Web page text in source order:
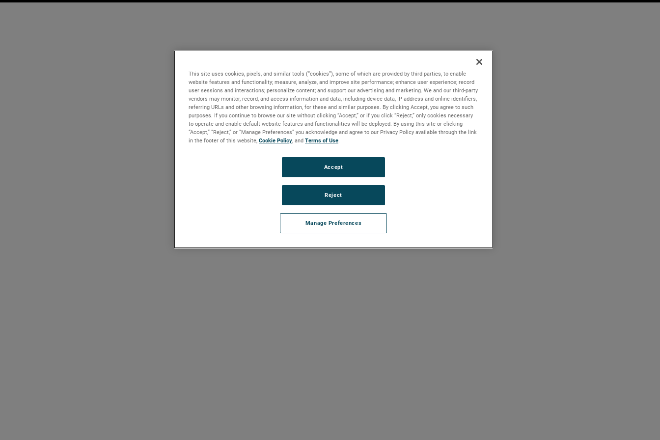
This site uses cookies, pixels, and similar tools (“cookies”), some of which are provided by third parties, to enable
website features and functionality; measure, analyze, and improve site performance; enhance user experience; record
user sessions and interactions; personalize content; and support our advertising and marketing. We and our third-party
vendors may monitor, record, and access information and data, including device data, IP address and online identifiers,
referring URLs and other browsing information, for these and similar purposes. By clicking Accept, you agree to such
purposes. If you continue to browse our site without clicking “Accept,” or if you click “Reject,” only cookies necessary
to operate and enable default website features and functionalities will be deployed. By using this site or clicking
“Accept,” “Reject,” or “Manage Preferences” you acknowledge and agree to our Privacy Policy available through the link
in the footer of this website, Cookie Policy, and Terms of Use.
Manage Preferences
Reject
Accept